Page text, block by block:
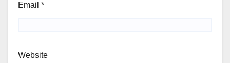
Email *
Website